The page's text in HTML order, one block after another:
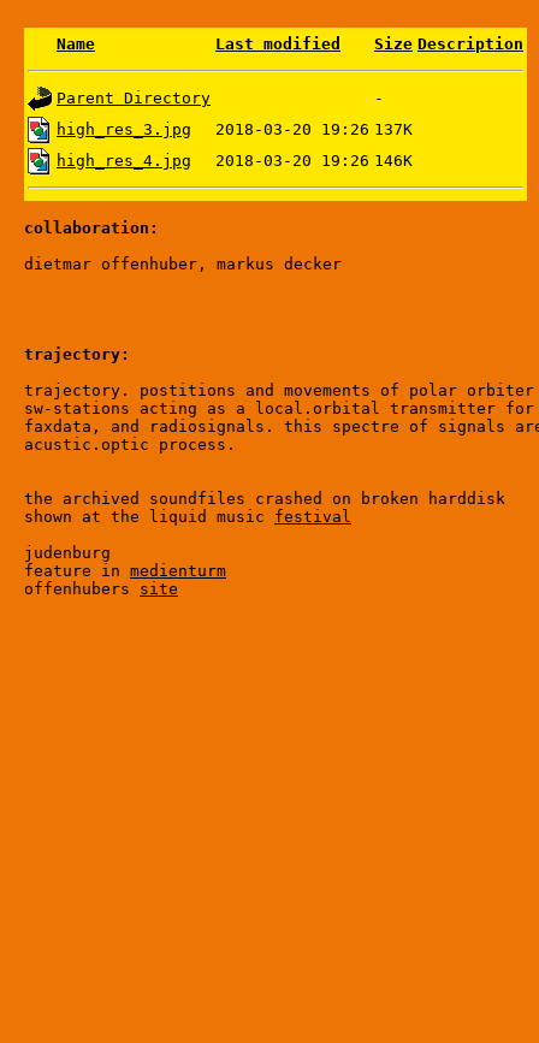
Name Last modified Size Description
Parent Directory
-
high_res_3.jpg
2018-03-20 19:26 137K
high_res_4.jpg
2018-03-20 19:26 146K
collaboration:
trajectory:
trajectory. postitions and movements of polar
sw-stations acting as a local.orbital transmitter
faxdata, and radiosignals. this spectre of signals
acustic.optic process.
the archived soundfiles crashed on broken harddisk
shown at the liquid music festival
judenburg
feature in medienturm
offenhubers site